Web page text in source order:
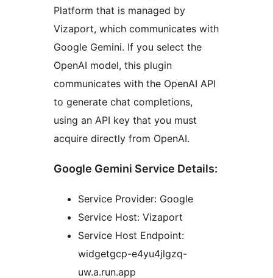
Platform that is managed by
Vizaport, which communicates with
Google Gemini. If you select the
OpenAI model, this plugin
communicates with the OpenAI API
to generate chat completions,
using an API key that you must
acquire directly from OpenAI.
Google Gemini Service Details:
Service Provider: Google
Service Host: Vizaport
Service Host Endpoint:
widgetgcp-e4yu4jlgzq-
uw.a.run.app